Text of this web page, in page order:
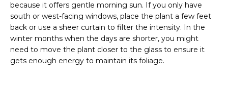
because it offers gentle morning sun. If you only have
south or west-facing windows, place the plant a few feet
back or use a sheer curtain to filter the intensity. In the
winter months when the days are shorter, you might
need to move the plant closer to the glass to ensure it
gets enough energy to maintain its foliage.